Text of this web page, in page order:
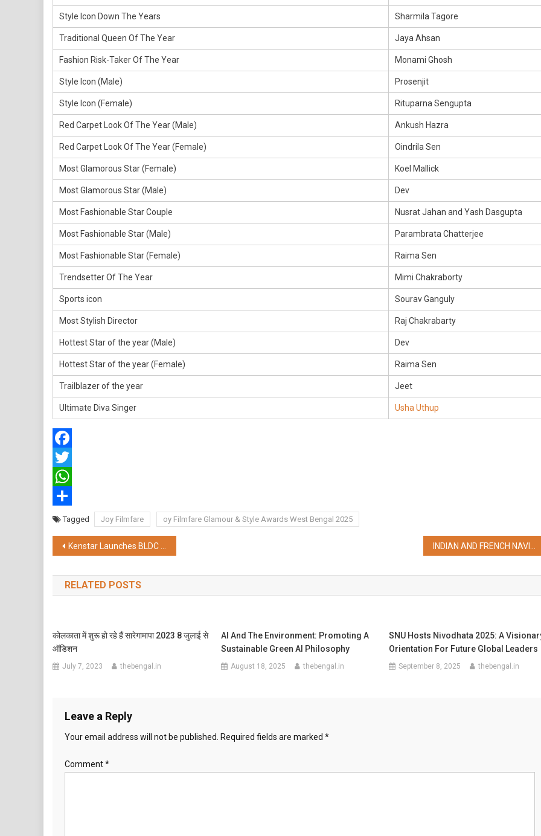
Style Icon Down The Years Sharmila Tagore
Traditional Queen Of The Year Jaya Ahsan
Fashion Risk-Taker Of The Year Monami Ghosh
Style Icon (Male) Prosenjit
Style Icon (Female) Rituparna Sengupta
Red Carpet Look Of The Year (Male) Ankush Hazra
Red Carpet Look Of The Year (Female) Oindrila Sen
Most Glamorous Star (Female) Koel Mallick
Most Glamorous Star (Male) Dev
Most Fashionable Star Couple Nusrat Jahan and Yash Dasgupta
Most Fashionable Star (Male) Parambrata Chatterjee
Most Fashionable Star (Female) Raima Sen
Trendsetter Of The Year Mimi Chakraborty
Sports icon Sourav Ganguly
Most Stylish Director Raj Chakrabarty
Hottest Star of the year (Male) Dev
Hottest Star of the year (Female) Raima Sen
Trailblazer of the year Jeet
Ultimate Diva Singer Usha Uthup
Facebook
Twitter
WhatsApp
ShareTagged Joy Filmfare oy Filmfare Glamour & Style Awards West Bengal 2025
Post
navigation
Kenstar Launches BLDC Maxx: A Revolutionary Cooling Solution
RELATED POSTS
कोलकाता में शुरू हो रहे हैं सारेगामापा 2023 8 जुलाई से
ऑडिशन
July 7, 2023 thebengal.in
AI And The Environment: Promoting A
Sustainable Green AI Philosophy
August 18, 2025 thebengal.in
SNU Hosts Nivodhata 2025: A
Orientation For Future Global Leaders
September 8, 2025 thebengal.in
Leave a Reply
Your email address will not be published. Required fields are marked *
Comment*